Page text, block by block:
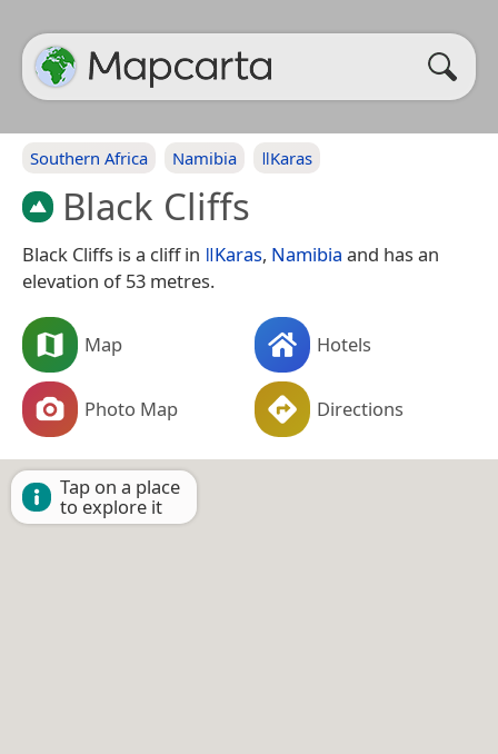
Southern Africa Namibia ǁKaras
Black Cliffs
Black Cliffs is a cliff in ǁKaras, Namibia and has an
elevation of 53 metres.
Map Hotels
Photo Map Directions
Tap on a place
to explore it